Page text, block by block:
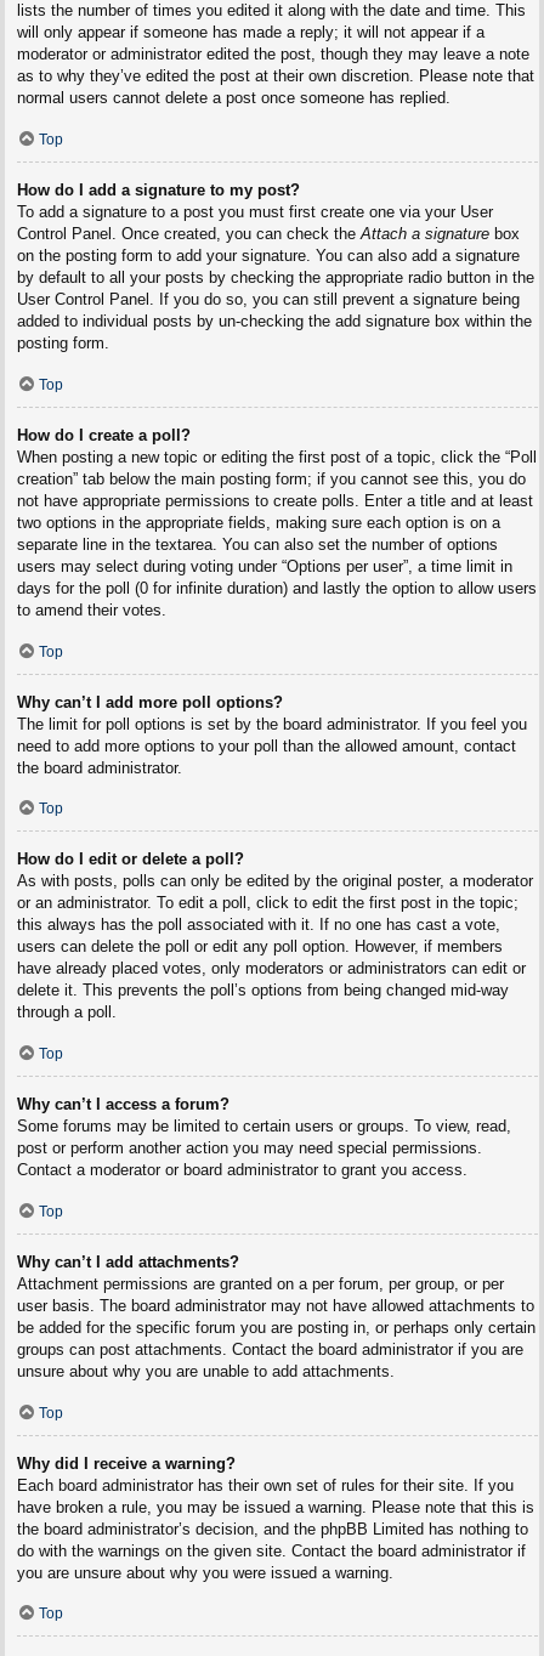
lists the number of times you edited it along with the date and time. This
will only appear if someone has made a reply; it will not appear if a
moderator or administrator edited the post, though they may leave a note
as to why they’ve edited the post at their own discretion. Please note that
normal users cannot delete a post once someone has replied.
Top
How do I add a signature to my post?
To add a signature to a post you must first create one via your User
Control Panel. Once created, you can check theAttach a signaturebox
on the posting form to add your signature. You can also add a signature
by default to all your posts by checking the appropriate radio button in the
User Control Panel. If you do so, you can still prevent a signature being
added to individual posts by un-checking the add signature box within the
posting form.
Top
How do I create a poll?
When posting a new topic or editing the first post of a topic, click the “Poll
creation” tab below the main posting form; if you cannot see this, you do
not have appropriate permissions to create polls. Enter a title and at least
two options in the appropriate fields, making sure each option is on a
separate line in the textarea. You can also set the number of options
users may select during voting under “Options per user”, a time limit in
days for the poll (0 for infinite duration) and lastly the option to allow users
to amend their votes.
Top
Why can’t I add more poll options?
The limit for poll options is set by the board administrator. If you feel you
need to add more options to your poll than the allowed amount, contact
the board administrator.
Top
How do I edit or delete a poll?
As with posts, polls can only be edited by the original poster, a moderator
or an administrator. To edit a poll, click to edit the first post in the topic;
this always has the poll associated with it. If no one has cast a vote,
users can delete the poll or edit any poll option. However, if members
have already placed votes, only moderators or administrators can edit or
delete it. This prevents the poll’s options from being changed mid-way
through a poll.
Top
Why can’t I access a forum?
Some forums may be limited to certain users or groups. To view, read,
post or perform another action you may need special permissions.
Contact a moderator or board administrator to grant you access.
Top
Why can’t I add attachments?
Attachment permissions are granted on a per forum, per group, or per
user basis. The board administrator may not have allowed attachments to
be added for the specific forum you are posting in, or perhaps only certain
groups can post attachments. Contact the board administrator if you are
unsure about why you are unable to add attachments.
Top
Why did I receive a warning?
Each board administrator has their own set of rules for their site. If you
have broken a rule, you may be issued a warning. Please note that this is
the board administrator’s decision, and the phpBB Limited has nothing to
do with the warnings on the given site. Contact the board administrator if
you are unsure about why you were issued a warning.
Top